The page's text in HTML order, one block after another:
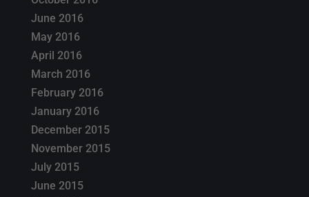
June 2016
May 2016
April 2016
March 2016
February 2016
January 2016
December 2015
November 2015
July 2015
June 2015